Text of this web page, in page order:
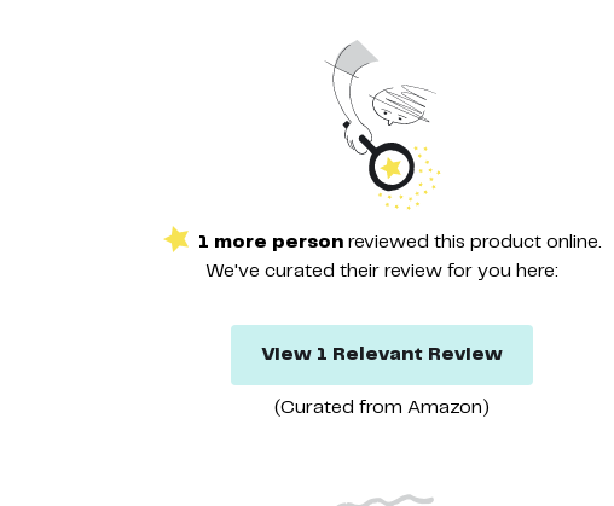
1 more person reviewed this productonline.
We've curated their review for you here:
View 1 Relevant Review
(Curated from Amazon)